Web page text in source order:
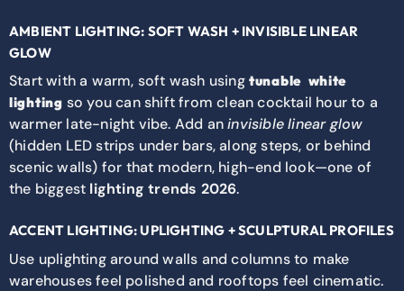
AMBIENT LIGHTING: SOFT WASH + INVISIBLE LINEAR
GLOW
Start with a warm, soft wash using tunable white
lighting so you can shift from clean cocktail hour to a
warmer late-night vibe. Add aninvisible linear glow
(hidden LED strips under bars, along steps, or behind
scenic walls) for that modern, high-end look—one of
the biggest lighting trends 2026.
ACCENT LIGHTING: UPLIGHTING + SCULPTURAL PROFILES
Use uplighting around walls and columns to make
warehouses feel polished and rooftops feel cinematic.